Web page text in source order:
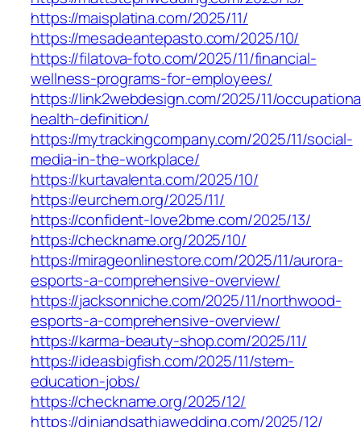
https://maisplatina.com/2025/11/
https://mesadeantepasto.com/2025/10/
https://filatova-foto.com/2025/11/financial-
wellness-programs-for-employees/
https://link2webdesign.com/2025/11/
health-definition/
https://mytrackingcompany.com/2025/11/social-
media-in-the-workplace/
https://kurtavalenta.com/2025/10/
https://eurchem.org/2025/11/
https://confident-love2bme.com/2025/13/
https://checkname.org/2025/10/
https://mirageonlinestore.com/2025/11/aurora-
esports-a-comprehensive-overview/
https://jacksonniche.com/2025/11/northwood-
esports-a-comprehensive-overview/
https://karma-beauty-shop.com/2025/11/
https://ideasbigfish.com/2025/11/stem-
education-jobs/
https://checkname.org/2025/12/
https://diniandsathiawedding.com/2025/12/